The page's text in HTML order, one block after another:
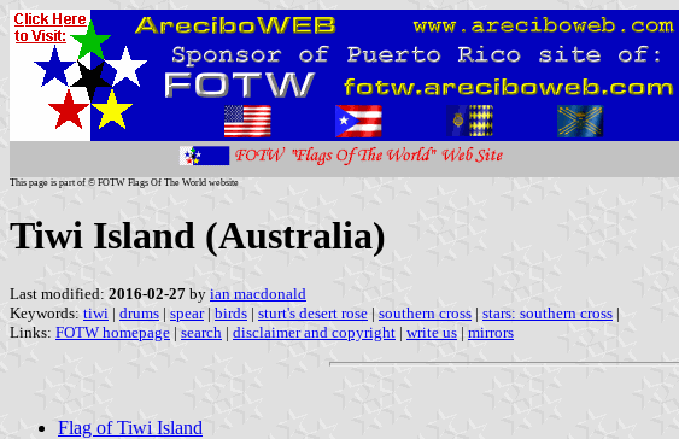
This page is part of © FOTW Flags Of The World website
Tiwi Island (Australia)
Last modified: 2016-02-27 by ian macdonald
Keywords: tiwi | drums | spear| birds | sturt's desert rose | southern cross | stars: southern cross |
Links: FOTW homepage | search | disclaimer and copyright | write us | mirrors
Flag of Tiwi Island